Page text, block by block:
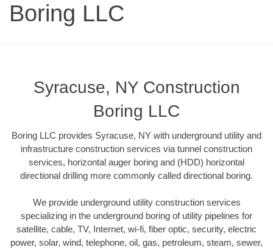
Boring LLC
Syracuse, NY Construction
Boring LLC
Boring LLC provides Syracuse, NY with underground utility and
infrastructure construction services via tunnel construction
services, horizontal auger boring and (HDD) horizontal
directional drilling more commonly called directional boring.
We provide underground utility construction services
specializing in the underground boring of utility pipelines for
satellite, cable, TV, Internet, wi-fi, fiber optic, security, electric
power, solar, wind, telephone, oil, gas, petroleum, steam, sewer,